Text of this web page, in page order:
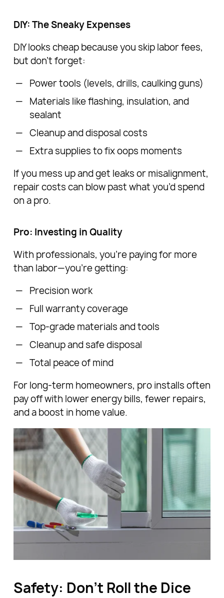
DIY: The Sneaky Expenses
DIY looks cheap because you skip labor fees,
but don’t forget:
Power tools (levels, drills, caulking guns)
Materials like flashing, insulation, and
sealant
Cleanup and disposal costs
Extra supplies to fix oops moments
If you mess up and get leaks or misalignment,
repair costs can blow past what you’d spend
on a pro.
Pro: Investing in Quality
With professionals, you’re paying for more
than labor—you’re getting:
Precision work
Full warranty coverage
Top-grade materials and tools
Cleanup and safe disposal
Total peace of mind
For long-term homeowners, pro installs often
pay off with lower energy bills, fewer repairs,
and a boost in home value.
Safety: Don’t Roll the Dice